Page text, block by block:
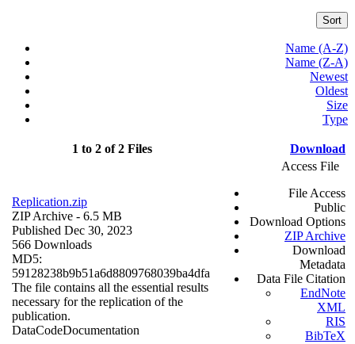
Sort
Name (A-Z)
Name (Z-A)
Newest
Oldest
Size
Type
1 to 2 of 2 Files Download
Replication.zip
ZIP Archive - 6.5 MB
Published Dec 30, 2023
566 Downloads
MD5:
59128238b9b51a6d8809768039ba4dfa
The file contains all the essential results
necessary for the replication of the
publication.
DataCodeDocumentation
Access File
File Access
Public
Download Options
ZIP Archive
Download
Metadata
Data File Citation
EndNote
XML
RIS
BibTeX